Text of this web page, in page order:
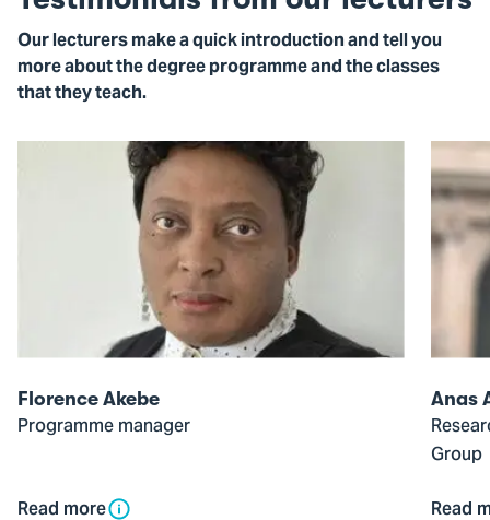
Our lecturers make a quick introduction and tell you
more about the degree programme and the classes
that they teach.
Florence Akebe
Programme manager
Read more
modal
of
Anas
Anas
Group
Read